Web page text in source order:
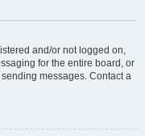
and/or not logged on,
for the entire board, or
messages. Contact a